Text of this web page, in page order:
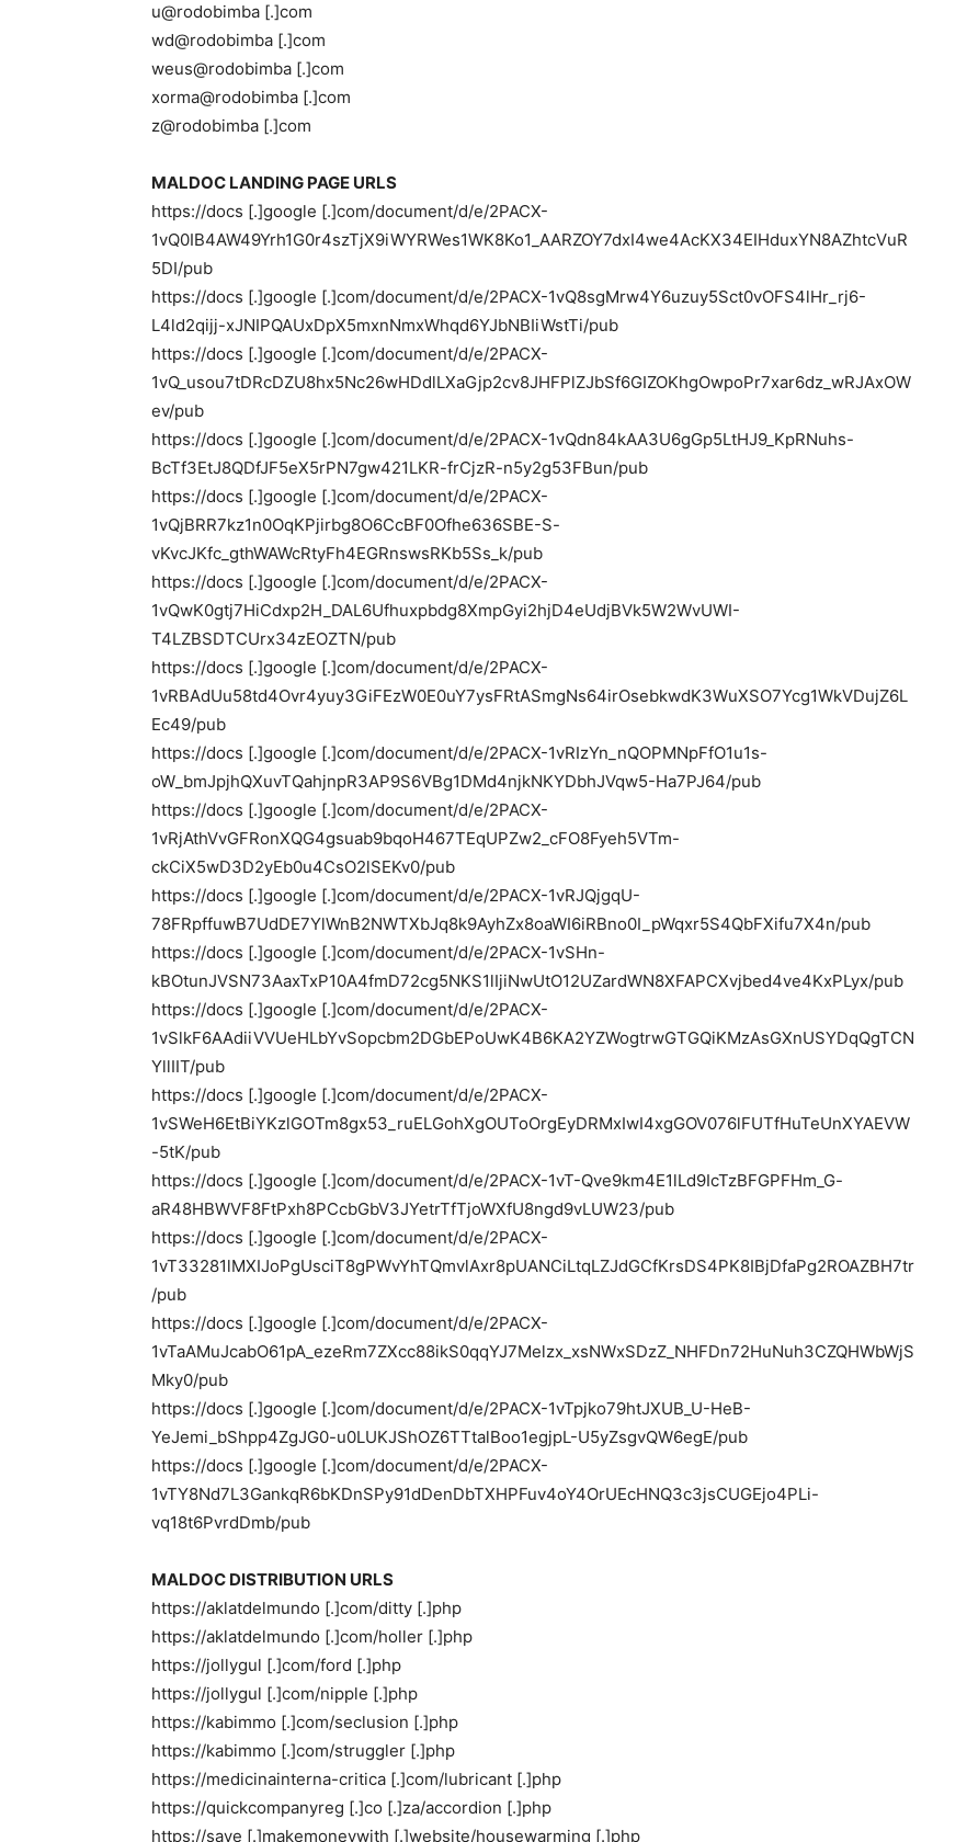
u@rodobimba [.]com
wd@rodobimba [.]com
weus@rodobimba [.]com
xorma@rodobimba [.]com
z@rodobimba [.]com
MALDOC LANDING PAGE URLS
https://docs [.]google [.]com/document/d/e/2PACX-
1vQ0IB4AW49Yrh1G0r4szTjX9iWYRWes1WK8Ko1_AARZOY7dxI4we4AcKX34EIHduxYN8AZhtcVuR
5DI/pub
https://docs [.]google [.]com/document/d/e/2PACX-1vQ8sgMrw4Y6uzuy5Sct0vOFS4lHr_rj6-
L4ld2qijj-xJNIPQAUxDpX5mxnNmxWhqd6YJbNBIiWstTi/pub
https://docs [.]google [.]com/document/d/e/2PACX-
1vQ_usou7tDRcDZU8hx5Nc26wHDdlLXaGjp2cv8JHFPlZJbSf6GIZOKhgOwpoPr7xar6dz_wRJAxOW
ev/pub
https://docs [.]google [.]com/document/d/e/2PACX-1vQdn84kAA3U6gGp5LtHJ9_KpRNuhs-
BcTf3EtJ8QDfJF5eX5rPN7gw421LKR-frCjzR-n5y2g53FBun/pub
https://docs [.]google [.]com/document/d/e/2PACX-
1vQjBRR7kz1n0OqKPjirbg8O6CcBF0Ofhe636SBE-S-
vKvcJKfc_gthWAWcRtyFh4EGRnswsRKb5Ss_k/pub
https://docs [.]google [.]com/document/d/e/2PACX-
1vQwK0gtj7HiCdxp2H_DAL6Ufhuxpbdg8XmpGyi2hjD4eUdjBVk5W2WvUWI-
T4LZBSDTCUrx34zEOZTN/pub
https://docs [.]google [.]com/document/d/e/2PACX-
1vRBAdUu58td4Ovr4yuy3GiFEzW0E0uY7ysFRtASmgNs64irOsebkwdK3WuXSO7Ycg1WkVDujZ6L
Ec49/pub
https://docs [.]google [.]com/document/d/e/2PACX-1vRIzYn_nQOPMNpFfO1u1s-
oW_bmJpjhQXuvTQahjnpR3AP9S6VBg1DMd4njkNKYDbhJVqw5-Ha7PJ64/pub
https://docs [.]google [.]com/document/d/e/2PACX-
1vRjAthVvGFRonXQG4gsuab9bqoH467TEqUPZw2_cFO8Fyeh5VTm-
ckCiX5wD3D2yEb0u4CsO2lSEKv0/pub
https://docs [.]google [.]com/document/d/e/2PACX-1vRJQjgqU-
78FRpffuwB7UdDE7YlWnB2NWTXbJq8k9AyhZx8oaWI6iRBno0I_pWqxr5S4QbFXifu7X4n/pub
https://docs [.]google [.]com/document/d/e/2PACX-1vSHn-
kBOtunJVSN73AaxTxP10A4fmD72cg5NKS1lIjiNwUtO12UZardWN8XFAPCXvjbed4ve4KxPLyx/pub
https://docs [.]google [.]com/document/d/e/2PACX-
1vSlkF6AAdiiVVUeHLbYvSopcbm2DGbEPoUwK4B6KA2YZWogtrwGTGQiKMzAsGXnUSYDqQgTCN
YllIIT/pub
https://docs [.]google [.]com/document/d/e/2PACX-
1vSWeH6EtBiYKzlGOTm8gx53_ruELGohXgOUToOrgEyDRMxIwI4xgGOV076lFUTfHuTeUnXYAEVW
-5tK/pub
https://docs [.]google [.]com/document/d/e/2PACX-1vT-Qve9km4E1lLd9IcTzBFGPFHm_G-
aR48HBWVF8FtPxh8PCcbGbV3JYetrTfTjoWXfU8ngd9vLUW23/pub
https://docs [.]google [.]com/document/d/e/2PACX-
1vT33281lMXIJoPgUsciT8gPWvYhTQmvlAxr8pUANCiLtqLZJdGCfKrsDS4PK8IBjDfaPg2ROAZBH7tr
/pub
https://docs [.]google [.]com/document/d/e/2PACX-
1vTaAMuJcabO61pA_ezeRm7ZXcc88ikS0qqYJ7Melzx_xsNWxSDzZ_NHFDn72HuNuh3CZQHWbWjS
Mky0/pub
https://docs [.]google [.]com/document/d/e/2PACX-1vTpjko79htJXUB_U-HeB-
YeJemi_bShpp4ZgJG0-u0LUKJShOZ6TTtalBoo1egjpL-U5yZsgvQW6egE/pub
https://docs [.]google [.]com/document/d/e/2PACX-
1vTY8Nd7L3GankqR6bKDnSPy91dDenDbTXHPFuv4oY4OrUEcHNQ3c3jsCUGEjo4PLi-
vq18t6PvrdDmb/pub
MALDOC DISTRIBUTION URLS
https://aklatdelmundo [.]com/ditty [.]php
https://aklatdelmundo [.]com/holler [.]php
https://jollygul [.]com/ford [.]php
https://jollygul [.]com/nipple [.]php
https://kabimmo [.]com/seclusion [.]php
https://kabimmo [.]com/struggler [.]php
https://medicinainterna-critica [.]com/lubricant [.]php
https://quickcompanyreg [.]co [.]za/accordion [.]php
https://save [.]makemoneywith [.]website/housewarming [.]php